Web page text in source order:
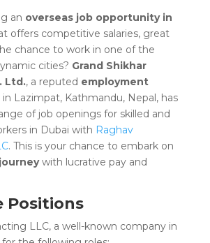
an overseas job opportunityin
offers competitive salaries, great
chance to work in one of the
cities? Grand Shikhar
Ltd., a reputed employment
Lazimpat, Kathmandu, Nepal, has
of job openings for skilled and
in Dubai with Raghav
. This is your chance to embark on
with lucrative pay and
Positions
LLC, a well-known company in